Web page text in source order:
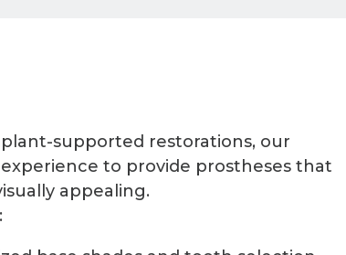
supported restorations, our
to provide prostheses that
appealing.